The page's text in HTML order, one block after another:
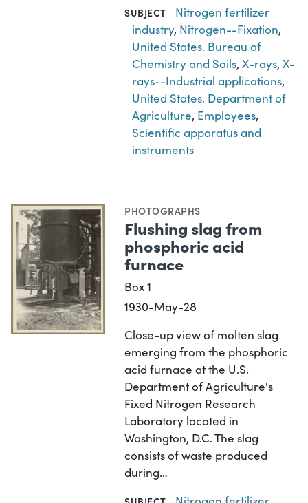
SUBJECT
Nitrogen fertilizer
industry, Nitrogen--Fixation,
United States. Bureau of
Chemistry and Soils,X-rays,X-
rays--Industrial applications,
United States. Department of
Agriculture, Employees,
Scientific apparatus and
instruments
PHOTOGRAPHS
Flushing slag from
phosphoric acid
furnace
Box 1
1930-May-28
Close-up view of molten slag
emerging from the phosphoric
acid furnace at the U.S.
Department of Agriculture's
Fixed Nitrogen Research
Laboratory located in
Washington, D.C. The slag
consists of waste produced
during…